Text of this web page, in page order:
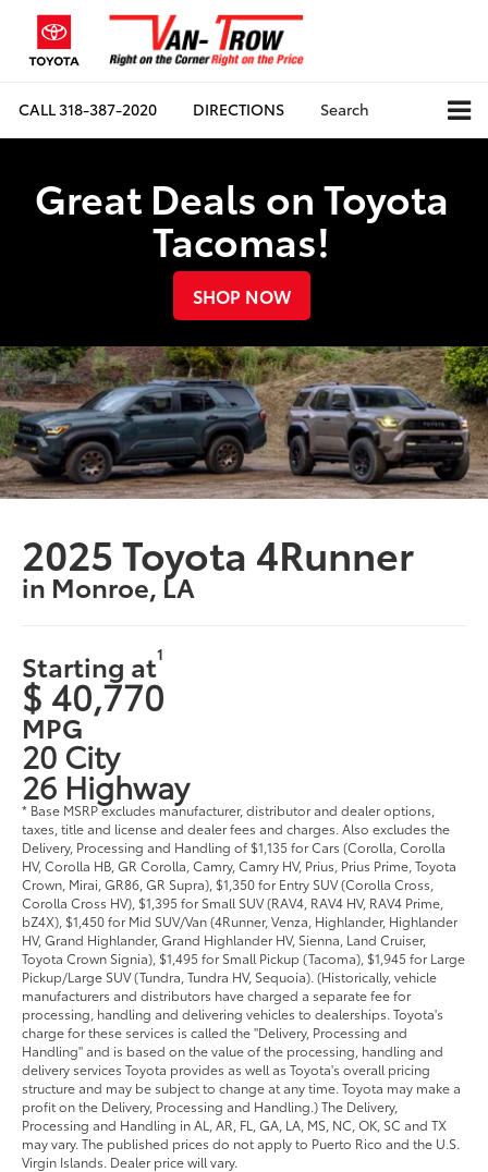
CALL318-387-2020 DIRECTIONS Search
Great Deals on Toyota
Tacomas!
SHOP NOW
2025 Toyota 4Runner
in Monroe, LA
Starting at1
$ 40,770
MPG
20 City
26 Highway
* Base MSRP excludes manufacturer, distributor and dealer options,
taxes, title and license and dealer fees and charges. Also excludes the
Delivery, Processing and Handling of $1,135 for Cars (Corolla, Corolla
HV, Corolla HB, GR Corolla, Camry, Camry HV, Prius, Prius Prime, Toyota
Crown, Mirai, GR86, GR Supra), $1,350 for Entry SUV (Corolla Cross,
Corolla Cross HV), $1,395 for Small SUV (RAV4, RAV4 HV, RAV4 Prime,
bZ4X), $1,450 for Mid SUV/Van (4Runner, Venza, Highlander, Highlander
HV, Grand Highlander, Grand Highlander HV, Sienna, Land Cruiser,
Toyota Crown Signia), $1,495 for Small Pickup (Tacoma), $1,945 for Large
Pickup/Large SUV (Tundra, Tundra HV, Sequoia). (Historically, vehicle
manufacturers and distributors have charged a separate fee for
processing, handling and delivering vehicles to dealerships. Toyota's
charge for these services is called the "Delivery, Processing and
Handling" and is based on the value of the processing, handling and
delivery services Toyota provides as well as Toyota's overall pricing
structure and may be subject to change at any time. Toyota may make a
profit on the Delivery, Processing and Handling.) The Delivery,
Processing and Handling in AL, AR, FL, GA, LA, MS, NC, OK, SC and TX
may vary. The published prices do not apply to Puerto Rico and the U.S.
Virgin Islands. Dealer price will vary.